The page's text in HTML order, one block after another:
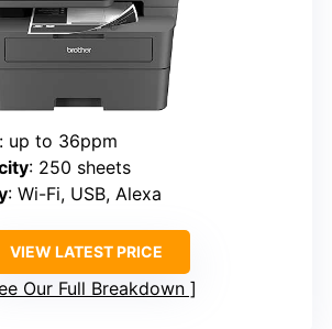
: up to 36ppm
: 250 sheets
: Wi-Fi, USB, Alexa
VIEW LATEST PRICE
Our Full Breakdown